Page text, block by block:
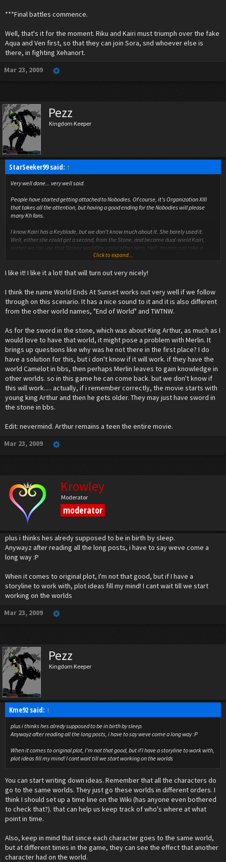
***Final battles commence.
Well, that's it for the moment. Riku and Kairi must triumph over the fake
Aqua and Ven first, so that they can join Sora, snd whoever else is
there, in fighting Xehanort.
Mar 23, 2009
Pezz
Kingdom Keeper
StarSeeker99 said: ↑
Very well done... very well said.
People have started getting attached to Nobodies. Of course, it's Organization XIII
that takes all the attention, but having a good ending for the Nobodies will please
many Kh fans.
I know Kairi has a Keyblade, but we don't know much about it. She barely used it.
Well, either she could get a second, from the Stone, and become dual-wield Kairi,
wither we can use that Disney world for some other hero. Hell, anyone can take a
Keylbade out of a rock and have some meaning to it.
As for the bulk of your post, well, congratulations. It's quite the perfection. We can
For the moment, I have one thing to build upon what you said :
***Everyone is inside the corrupted KH.
Xehanort : This strength, this power, it's finally mine! I shall push my knowledge to the
ultimate limits! Now... the time has finally come... arise... my old friends...
*He uses unheard-of powers to attempt reviving Aqua and Ven. This is excellent if we
follow the Terra=Xehanort theory.
*However, Ven and Aqua are inhumane and imperfect, because Xehanort's power
comes from corrupted hearts.
Xehanort : What?! I have all the power in my hands, and I still can't succeed?! The
Hearts... they have betrayed me... I won't let this be! I need more Hearts, the
My friends, attack!
*Ven and Aqua attack. Riku jumps on Ven and they begin fighting fiercly. Kairi blocks
Aqua's attack, and shouts to a nearby Sora :
Kairi : We'll be fine! Defeat Xehanort! We must stop him... you must put and end to
this!
***Final battles commence.
Well, that's it for the moment. Riku and Kairi must triumph over the fake Aqua and
Click to expand...
I like it! I like it a lot! that will turn out very nicely!
I think the name World Ends At Sunset works out very well if we follow
through on this scenario. It has a nice sound to it and it is also different
from the other world names, "End of World" and TWTNW.
As for the sword in the stone, which was about King Arthur, as much as I
would love to have that world, it might pose a problem with Merlin. It
brings up questions like why was he not there in the first place? I do
have a solution for this, but i don't know if it will work. if they have the
world Camelot in bbs, then perhaps Merlin leaves to gain knowledge in
other worlds. so in this game he can come back. but we don't know if
this will work..... actually, if i remember correctly, the movie starts with
young king Arthur and then he gets older. They may just have sword in
the stone in bbs.
Edit: nevermind. Arthur remains a teen the entire movie.
Mar 23, 2009
Krowley
Moderator
moderator
plus i thinks hes alredy supposed to be in birth by sleep.
Anywayz after reading all the long posts, i have to say weve come a
long way :P
When it comes to original plot, I'm not that good, but if I have a
storyline to work with, plot ideas fill my mind! I cant wait till we start
working on the worlds
Mar 23, 2009
Pezz
Kingdom Keeper
Kme92 said: ↑
plus i thinks hes alredy supposed to be in birth by sleep.
Anywayz after reading all the long posts, i have to say weve come a long way :P
When it comes to original plot, I'm not that good, but if I have a storyline to work with,
plot ideas fill my mind! I cant wait till we start working on the worlds
You can start writing down ideas. Remember that all the characters do
go to the same worlds. They just go these worlds in different orders. I
think I should set up a time line on the Wiki (has anyone even bothered
to check that?). that can help us keep track of who's where at what
point in time.
Also, keep in mind that since each character goes to the same world,
but at different times in the game, they can see the effect that another
character had on the world.